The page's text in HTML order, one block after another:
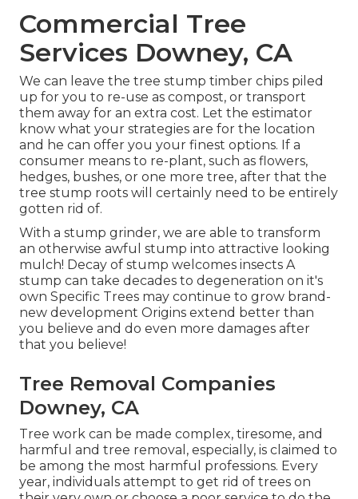
Commercial Tree
Services Downey, CA
We can leave the tree stump timber chips piled
up for you to re-use as compost, or transport
them away for an extra cost. Let the estimator
know what your strategies are for the location
and he can offer you your finest options. If a
consumer means to re-plant, such as flowers,
hedges, bushes, or one more tree, after that the
tree stump roots will certainly need to be entirely
gotten rid of.
With a stump grinder, we are able to transform
an otherwise awful stump into attractive looking
mulch! Decay of stump welcomes insects A
stump can take decades to degeneration on it's
own Specific Trees may continue to grow brand-
new development Origins extend better than
you believe and do even more damages after
that you believe!
Tree Removal Companies
Downey, CA
Tree work can be made complex, tiresome, and
harmful and tree removal, especially, is claimed to
be among the most harmful professions. Every
year, individuals attempt to get rid of trees on